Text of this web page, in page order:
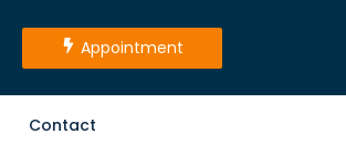
Appointment
Contact